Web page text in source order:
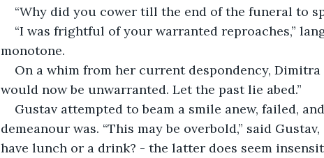
“Why did you cower till the end of the funeral to
“I was frightful of your warranted reproaches,”
monotone.
On a whim from her current despondency, Dimitra
would now be unwarranted. Let the past lie abed.”
Gustav attempted to beam a smile anew, failed,
demeanour was. “This may be overbold,” said
have lunch or a drink? - the latter does seem